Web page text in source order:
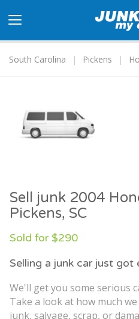
navigation
South Carolina
Pickens
Sell junk 2004
Pickens, SC
Sold for $290
Selling a junk car just got
We'll get you some serious
Take a look at how much
junk, salvage, scrap, or